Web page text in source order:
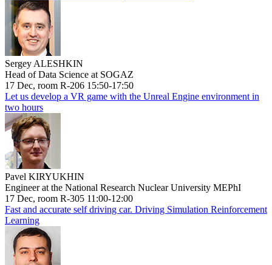
Sergey ALESHKIN
Head of Data Science at SOGAZ
17 Dec, room R-206 15:50-17:50
Let us develop a VR game with the Unreal Engine environment in
two hours
Pavel KIRYUKHIN
Engineer at the National Research Nuclear University MEPhI
17 Dec, room R-305 11:00-12:00
Fast and accurate self driving car. Driving Simulation Reinforcement
Learning